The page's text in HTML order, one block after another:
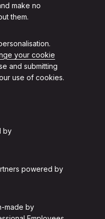
make no
them.
your cookie
and submitting
use of cookies.
by
powered by
made by